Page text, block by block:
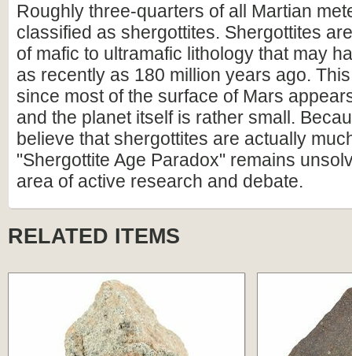
Roughly three-quarters of all Martian
classified as shergottites. Shergottites
of mafic to ultramafic lithology that may
as recently as 180 million years ago.
since most of the surface of Mars
and the planet itself is rather small.
believe that shergottites are actually
"Shergottite Age Paradox" remains
area of active research and debate.
RELATED ITEMS